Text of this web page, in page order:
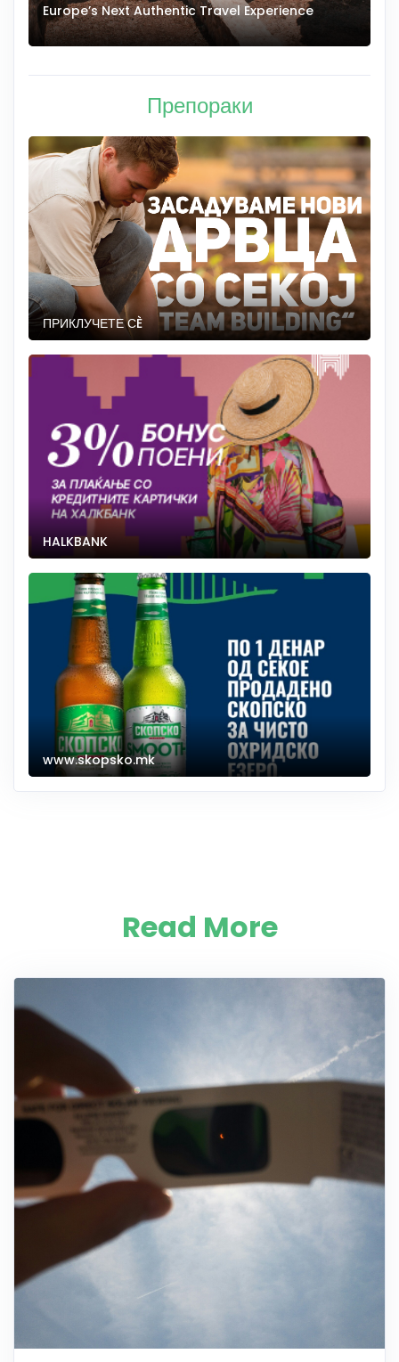
Europe’s Next Authentic Travel Experience
Препораки
ПРИКЛУЧЕТЕ СÈ
HALKBANK
www.skopsko.mk
Read More